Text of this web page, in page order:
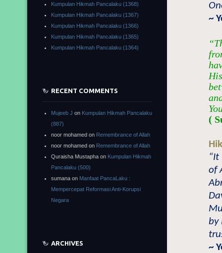
~
(
of
by
~
Kumpulan Hikmah Pancalaku (1368)
Kumpulan Hikmah Pancalaku (1367)
Kumpulan Hikmah Pancalaku (1366)
Kumpulan Hikmah Pancalaku (1365)
Kumpulan Hikmah Pancalaku (1364)
RECENT COMMENTS
Mujeeb J on Kumpulan Hikmah Pancalaku
(887)
noor mohamed on Remembrance of Allah
noor mohamed on Remembrance of Allah
Quraisha Mustapha on Kumpulan Hikmah
Pancalaku (500)
sumana on Manfaat PancaLaku :
Mempercepat Reformasi Anti-Korupsi
Negara
ARCHIVES